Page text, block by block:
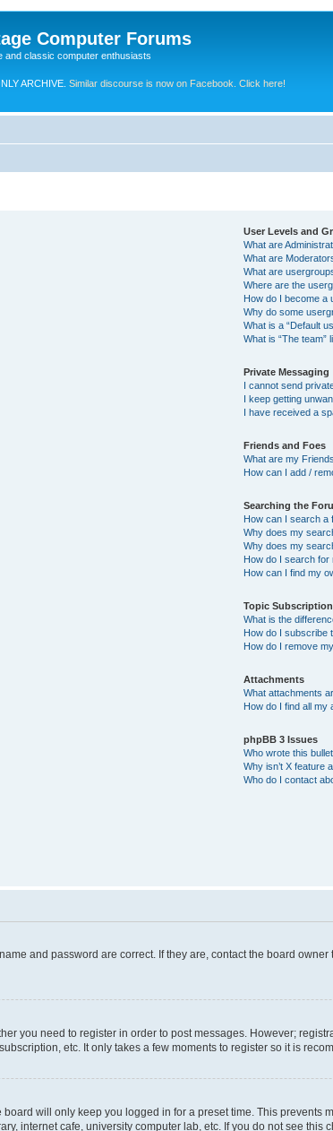
Computer Forums
and classic computer enthusiasts
ARCHIVE. Similar discourse is now on Facebook. Click here!
User Levels and
What are
What are
What are
Where are the
How do I become a
Why do some
What is a “Default
What is “The team”
Private Messaging
I cannot send
I keep getting
I have received a
Friends and Foes
What are my
How can I add /
Searching the
How can I search a
Why does my
Why does my
How do I search for
How can I find my
Topic
What is the
How do I subscribe
How do I remove
Attachments
What attachments
How do I find all my
phpBB 3 Issues
Who wrote this
Why isn’t X feature
Who do I contact
and password are correct. If they are, contact the board
you need to register in order to post messages. However;
etc. It only takes a few moments to register so it is
will only keep you logged in for a preset time. This prevents
internet cafe, university computer lab, etc. If you do not see